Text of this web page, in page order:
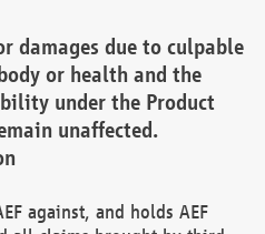
damages due to culpable
or health and the
under the Product
unaffected.
against, and holds AEF